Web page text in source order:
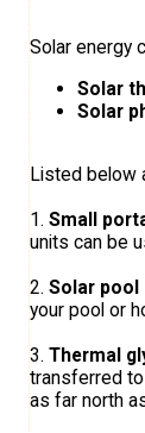
Solar energy
Solar
Solar
Listed below
1. Small
units can be
2. Solar pool
your pool or
3. Thermal
transferred to
as far north